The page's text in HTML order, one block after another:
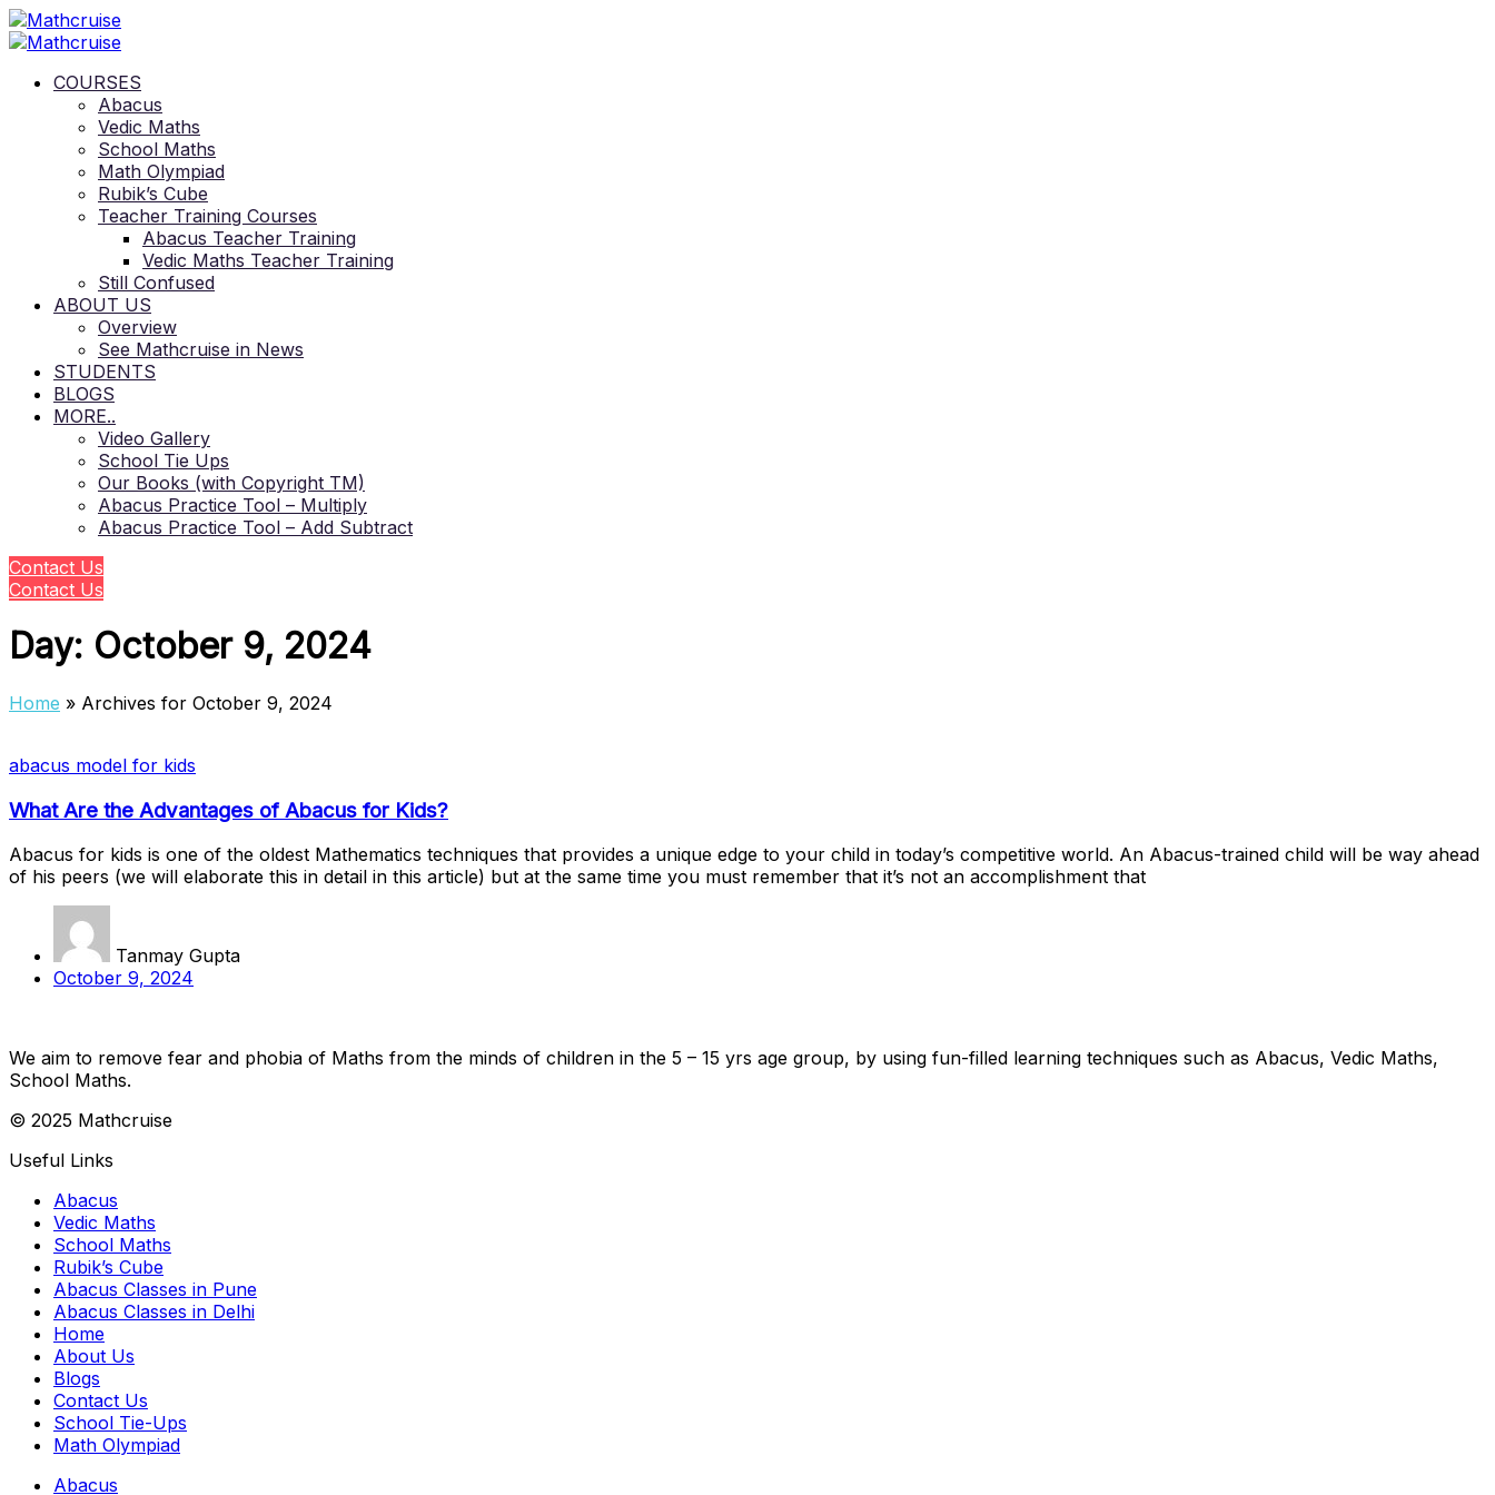
COURSES
Abacus
Vedic Maths
School Maths
Math Olympiad
Rubik’s Cube
Teacher Training Courses
Abacus Teacher Training
Vedic Maths Teacher Training
Still Confused
ABOUT US
Overview
See Mathcruise in News
STUDENTS
BLOGS
MORE..
Video Gallery
School Tie Ups
Our Books (with Copyright TM)
Abacus Practice Tool – Multiply
Abacus Practice Tool – Add Subtract
Contact Us
Contact Us
Day: October 9, 2024
Home » Archives for October 9, 2024
abacus model for kids
What Are the Advantages of Abacus for Kids?
Abacus for kids is one of the oldest Mathematics techniques that provides a unique edge to your child in today’s competitive world. An Abacus-trained child will be way ahead
of his peers (we will elaborate this in detail in this article) but at the same time you must remember that it’s not an accomplishment that
Tanmay Gupta
October 9, 2024
We aim to remove fear and phobia of Maths from the minds of children in the 5 – 15 yrs age group, by using fun-filled learning techniques such as Abacus, Vedic Maths,
School Maths.
© 2025 Mathcruise
Useful Links
Abacus
Vedic Maths
School Maths
Rubik’s Cube
Abacus Classes in Pune
Abacus Classes in Delhi
Home
About Us
Blogs
Contact Us
School Tie-Ups
Math Olympiad
Abacus